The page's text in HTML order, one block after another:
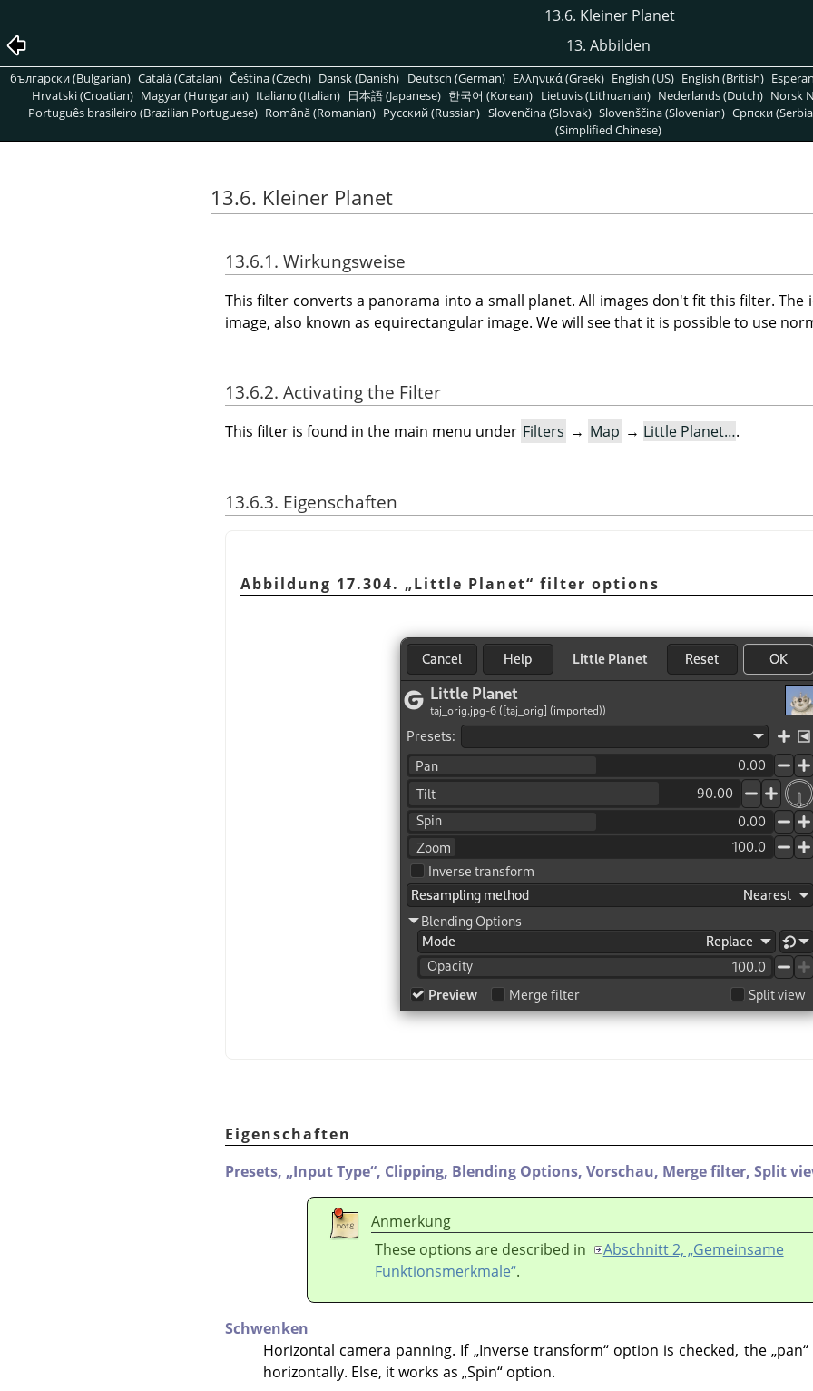
13.6. Kleiner Planet
13. Abbilden
български (Bulgarian) Català (Catalan) Čeština (Czech) Dansk (Danish) Deutsch (German) Ελληνικά (Greek) English (US) English (British)
Hrvatski (Croatian) Magyar (Hungarian) Italiano (Italian) 日本語 (Japanese) 한국어 (Korean) Lietuvis (Lithuanian) Nederlands (Dutch) Norsk
Português brasileiro (Brazilian Portuguese) Română (Romanian) Pусский (Russian) Slovenčina (Slovak) Slovenščina (Slovenian) Српски
(Simplified Chinese)
13.6. Kleiner Planet
13.6.1. Wirkungsweise
This filter converts a panorama into a small planet. All images don't fit this filter. The
image, also known as equirectangular image. We will see that it is possible to use
13.6.2. Activating the Filter
This filter is found in the main menu under Filters → Map → Little Planet….
13.6.3. Eigenschaften
Abbildung 17.304. „Little Planet“ filter options
Eigenschaften
Presets, „Input Type“, Clipping, Blending Options, Vorschau, Merge filter, Split
Anmerkung
These options are described in
Abschnitt 2, „Gemeinsame
Funktionsmerkmale“.
Schwenken
Horizontal camera panning. If „Inverse transform“option is checked, the „pan“
horizontally. Else, it works as „Spin“option.